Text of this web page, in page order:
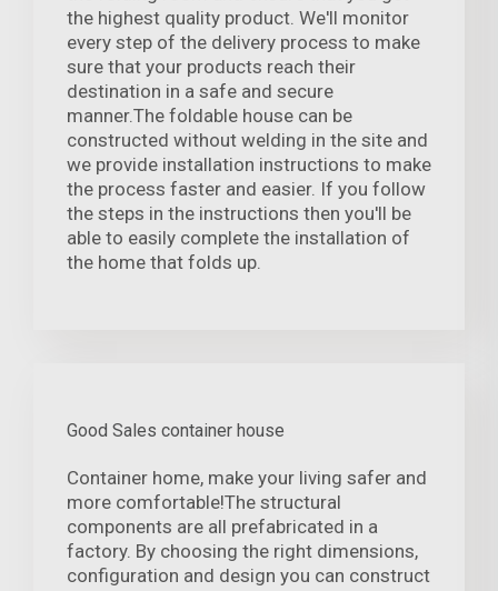
the highest quality product. We'll monitor
every step of the delivery process to make
sure that your products reach their
destination in a safe and secure
manner.The foldable house can be
constructed without welding in the site and
we provide installation instructions to make
the process faster and easier. If you follow
the steps in the instructions then you'll be
able to easily complete the installation of
the home that folds up.
Good Sales container house
Container home, make your living safer and
more comfortable!The structural
components are all prefabricated in a
factory. By choosing the right dimensions,
configuration and design you can construct